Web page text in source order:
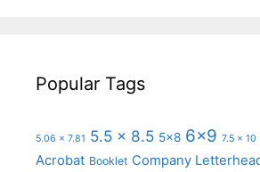
Popular Tags
5.06 x 7.81 5.5 x 8.5 5x8 6x9 7.5 x 10
Acrobat Booklet Company